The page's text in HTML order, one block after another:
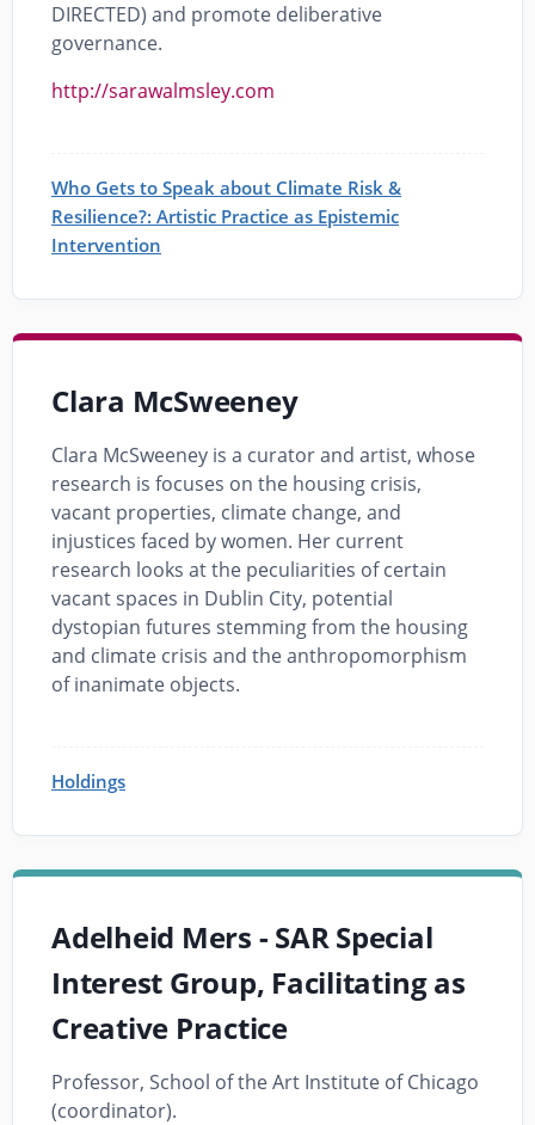
DIRECTED) and promote deliberative
governance.
http://sarawalmsley.com
Who Gets to Speak about Climate Risk &
Resilience?: Artistic Practice as Epistemic
Intervention
Clara McSweeney
Clara McSweeney is a curator and artist, whose
research is focuses on the housing crisis,
vacant properties, climate change, and
injustices faced by women. Her current
research looks at the peculiarities of certain
vacant spaces in Dublin City, potential
dystopian futures stemming from the housing
and climate crisis and the anthropomorphism
of inanimate objects.
Holdings
Adelheid Mers - SAR Special
Interest Group, Facilitating as
Creative Practice
Professor, School of the Art Institute of Chicago
(coordinator).